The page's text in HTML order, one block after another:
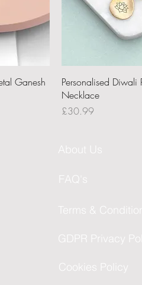
Ganesh
Quick
Personalised Diwali
Necklace
Price
£30.99
About Us
FAQ's
Terms &
GDPR Privacy
Cookies Policy